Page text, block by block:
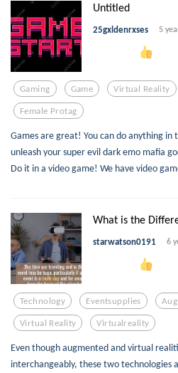
Untitled
25gxldenrxses 5
Gaming Game Virtual Reality
Female Protag
Games are great! You can do anything
unleash your super evil dark emo mafia
Do it in a video game! We have video
What is the
starwatson0191 6
Technology Eventsupplies
Virtual Reality Virtualreality
Even though augmented and virtual
interchangeably, these two technologies